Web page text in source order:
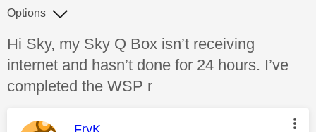
Discussion topic:
Hi Sky, my Sky Q Box isn’t receiving
internet and hasn’t done for 24 hours. I’ve
completed the WSP r
Options
This message was authored by:
FryK